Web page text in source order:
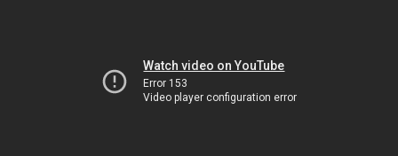
Watch video on YouTube
Error 153
Video player configuration error